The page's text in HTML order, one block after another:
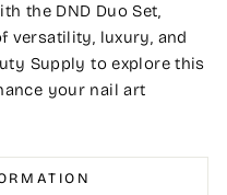
the DND Duo Set,
versatility, luxury, and
Supply to explore this
your nail art